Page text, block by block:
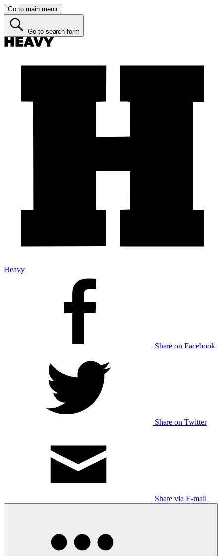
Go to main menu
Go to search form
Heavy
Share on Facebook
Share on Twitter
Share via E-mail